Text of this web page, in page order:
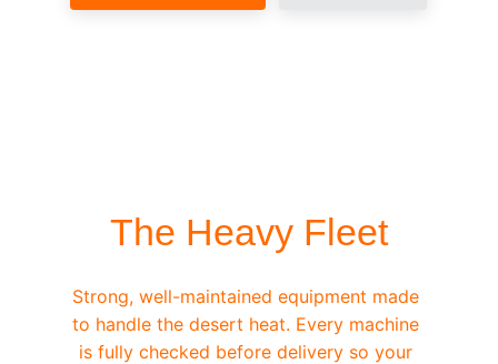
The Heavy Fleet
Strong, well-maintained equipment made
to handle the desert heat. Every machine
is fully checked before delivery so your